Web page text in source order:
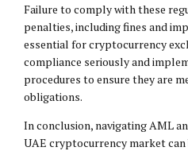
Failure to comply with these
penalties, including fines and
essential for cryptocurrency
compliance seriously and
procedures to ensure they are
obligations.
In conclusion, navigating AML
UAE cryptocurrency market